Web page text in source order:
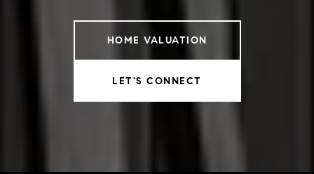
HOME VALUATION
LET'S CONNECT